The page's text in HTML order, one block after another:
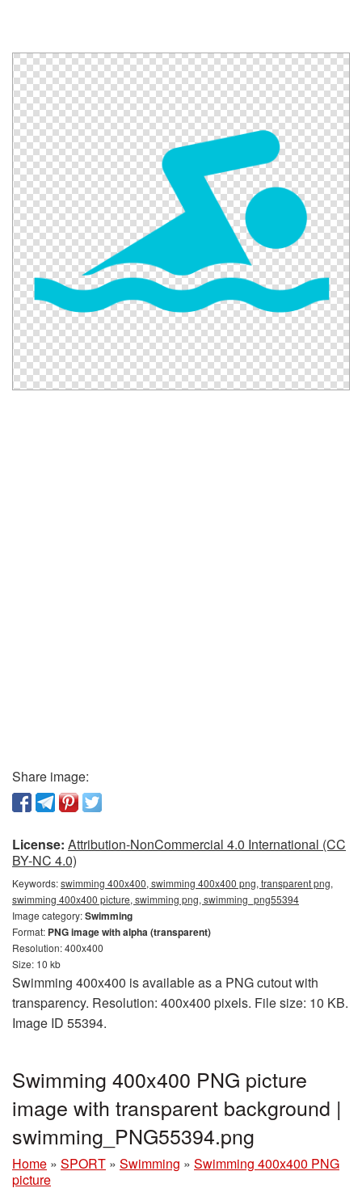
Share image:
License: Attribution-NonCommercial 4.0 International (CC
BY-NC 4.0)
Keywords:swimming 400x400, swimming 400x400 png, transparent png,
swimming 400x400 picture, swimming png, swimming_png55394
Image category:Swimming
Format: PNG image with alpha (transparent)
Resolution: 400x400
Size: 10 kb
Swimming 400x400 is available as a PNG cutout with
transparency. Resolution: 400x400 pixels. File size: 10 KB.
Image ID 55394.
Swimming 400x400 PNG picture
image with transparent background |
swimming_PNG55394.png
Home » SPORT » Swimming » Swimming 400x400 PNG
picture